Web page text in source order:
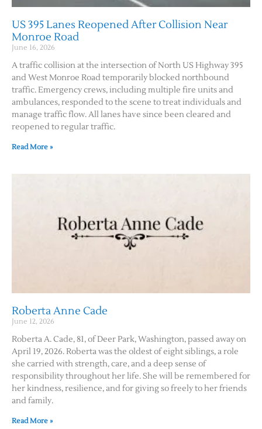
US 395 Lanes Reopened After Collision Near
Monroe Road
June 16, 2026
A traffic collision at the intersection of North US Highway 395
and West Monroe Road temporarily blocked northbound
traffic. Emergency crews, including multiple fire units and
ambulances, responded to the scene to treat individuals and
manage traffic flow. All lanes have since been cleared and
reopened to regular traffic.
Read More »
Roberta Anne Cade
June 12, 2026
Roberta A. Cade, 81, of Deer Park, Washington, passed away on
April 19, 2026. Roberta was the oldest of eight siblings, a role
she carried with strength, care, and a deep sense of
responsibility throughout her life. She will be remembered for
her kindness, resilience, and for giving so freely to her friends
and family.
Read More »